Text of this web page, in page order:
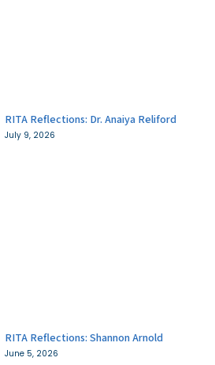
RITA Reflections: Dr. Anaiya Reliford
July 9, 2026
RITA Reflections: Shannon Arnold
June 5, 2026